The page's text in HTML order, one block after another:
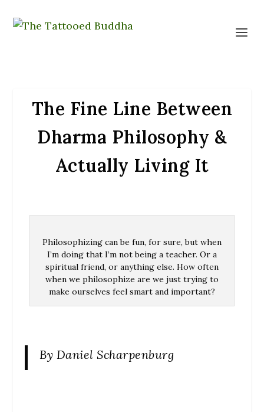
The Fine Line Between
Dharma Philosophy &
Actually Living It
Philosophizing can be fun, for sure, but when
I’m doing that I’m not being a teacher. Or a
spiritual friend, or anything else. How often
when we philosophize are we just trying to
make ourselves feel smart and important?
By Daniel Scharpenburg